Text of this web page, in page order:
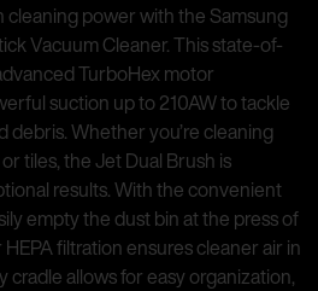
power with the Samsung
Vacuum Cleaner. This state-of-
TurboHex motor
suction up to 210AW to tackle
Whether you’re cleaning
tiles, the Jet Dual Brush is
results. With the convenient
empty the dust bin at the press of
filtration ensures cleaner air in
allows for easy organization,